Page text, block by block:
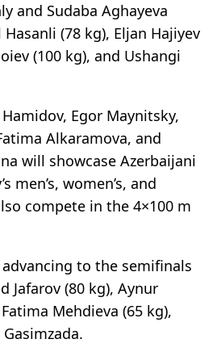
and Sudaba Aghayeva
(78 kg), Eljan Hajiyev
(100 kg), and Ushangi
Egor Maynitsky,
Alkaramova, and
will showcase Azerbaijani
men’s, women’s, and
compete in the 4×100 m
to the semifinals
Jafarov (80 kg), Aynur
Mehdieva (65 kg),